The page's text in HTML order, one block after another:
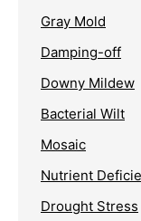
Gray Mold
Damping-off
Downy Mildew
Bacterial Wilt
Mosaic
Nutrient
Drought Stress